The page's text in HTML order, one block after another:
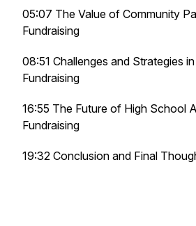
05:07 The Value of Community
Fundraising
08:51 Challenges and Strategies
Fundraising
16:55 The Future of High School
Fundraising
19:32 Conclusion and Final